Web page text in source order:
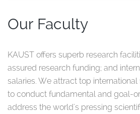
Our Faculty
KAUST offers superb research
assured research funding; and
salaries. We attract top
to conduct fundamental and goal-
address the world's pressing